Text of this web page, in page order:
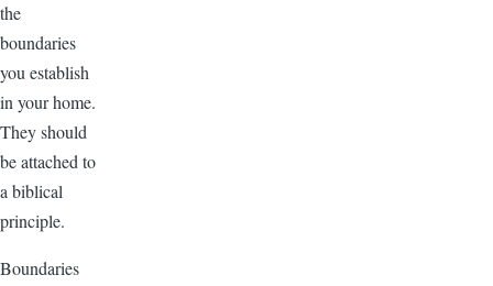
the
boundaries
you establish
in your home.
They should
be attached to
a biblical
principle.
Boundaries